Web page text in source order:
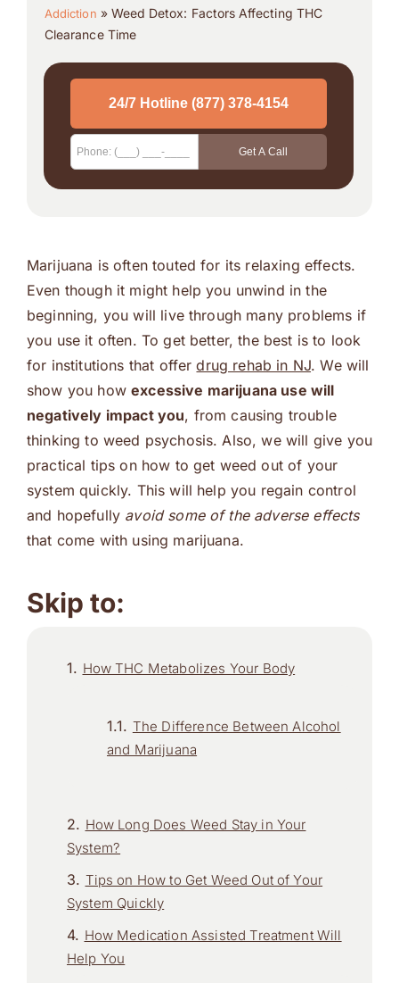
Addiction » Weed Detox: Factors Affecting THC
Clearance Time
Marijuana is often touted for its relaxing effects.
Even though it might help you unwind in the
beginning, you will live through many problems if
you use it often. To get better, the best is to look
for institutions that offerdrug rehab in NJ. We will
show you howexcessive marijuana use will
negatively impact you, from causing trouble
thinking to weed psychosis. Also, we will give you
practical tips on how to get weed out of your
system quickly. This will help you regain control
and hopefully avoid some of the adverse effects
that come with using marijuana.
Skip to:
How THC Metabolizes Your Body
The Difference Between Alcohol
and Marijuana
How Long Does Weed Stay in Your
System?
Tips on How to Get Weed Out of Your
System Quickly
How Medication Assisted Treatment Will
Help You